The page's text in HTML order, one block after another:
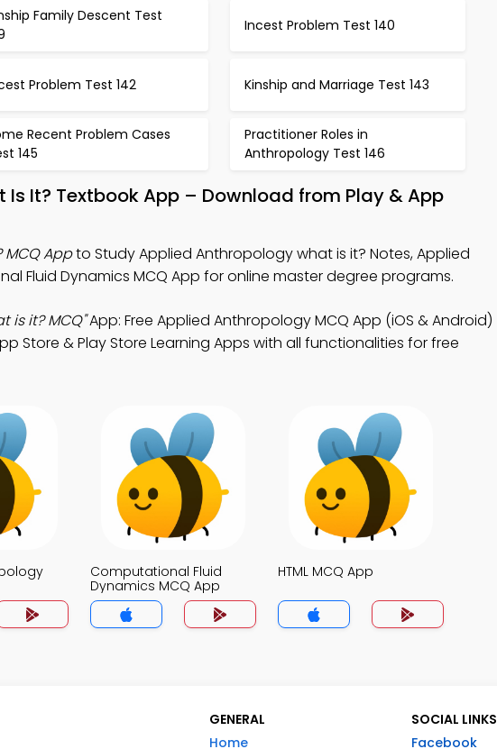
Family Descent Test
Incest Problem Test 140
Problem Test 142 Kinship and Marriage Test 143
Recent Problem Cases
145
Practitioner Roles in
Anthropology Test 146
Is It? Textbook App – Download from Play & App
Appto Study Applied Anthropology what is it? Notes, Applied
Fluid Dynamics MCQ App for online master degree programs.
is it? MCQ"App: Free Applied Anthropology MCQ App (iOS & Android)
Store & Play Store Learning Apps with all functionalities for free
Computational Fluid
Dynamics MCQ App
HTML MCQ App
GENERAL
Home
SOCIAL LINKS
Facebook